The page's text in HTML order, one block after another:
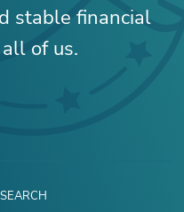
stable financial
of us.